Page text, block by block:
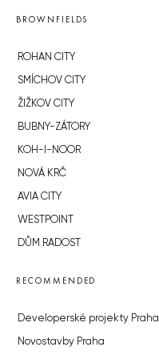
BROWNFIELDS
ROHAN CITY
SMÍCHOV CITY
ŽIŽKOV CITY
BUBNY-ZÁTORY
KOH-I-NOOR
NOVÁ KRČ
AVIA CITY
WESTPOINT
DŮM RADOST
RECOMMENDED
Developerské projekty Praha
Novostavby Praha